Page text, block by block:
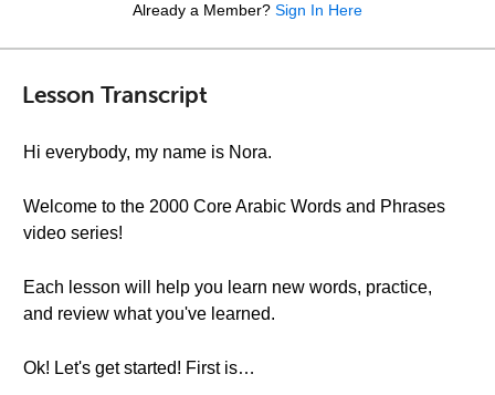
Already a Member? Sign In Here
Lesson Transcript
Hi everybody, my name is Nora.
Welcome to the 2000 Core Arabic Words and Phrases
video series!
Each lesson will help you learn new words, practice,
and review what you've learned.
Ok! Let's get started! First is…